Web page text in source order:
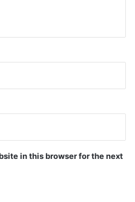
in this browser for the next